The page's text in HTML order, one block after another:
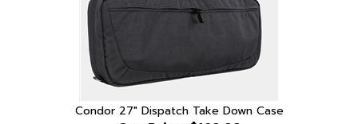
Condor 27" Dispatch Take Down Case
Our Price:$169.99